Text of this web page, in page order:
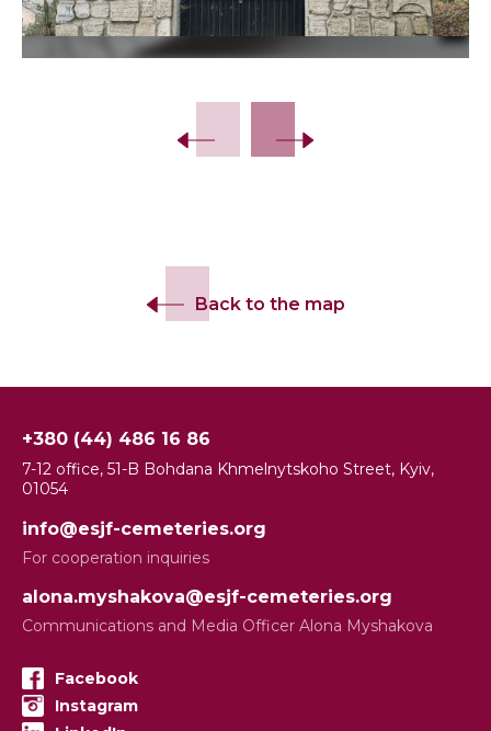
Back to the map
+380 (44) 486 16 86
7-12 office, 51-B Bohdana Khmelnytskoho Street, Kyiv,
01054
info@esjf-cemeteries.org
For cooperation inquiries
alona.myshakova@esjf-cemeteries.org
Communications and Media Officer Alona Myshakova
Facebook
Instagram